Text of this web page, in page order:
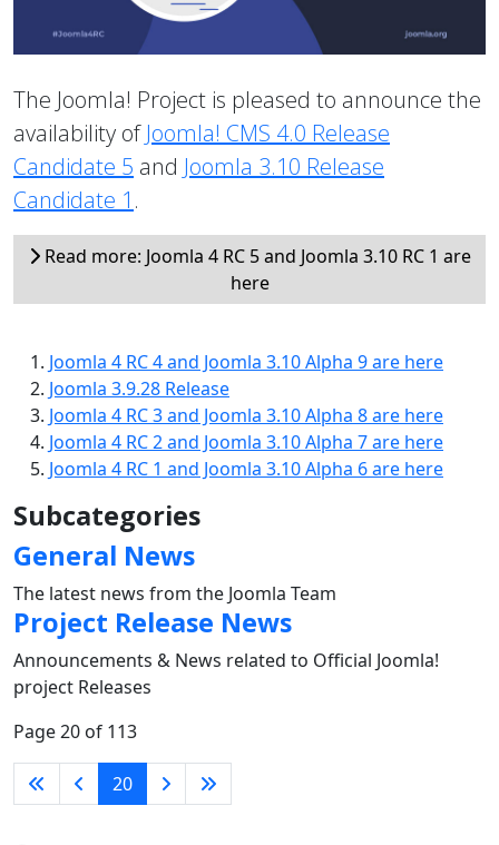
The Joomla! Project is pleased to announce the
availability ofJoomla! CMS 4.0 Release
Candidate 5 and Joomla 3.10 Release
Candidate 1 .
Read more: Joomla 4 RC 5 and Joomla 3.10 RC 1 are
here
Joomla 4 RC 4 and Joomla 3.10 Alpha 9 are here
Joomla 3.9.28 Release
Joomla 4 RC 3 and Joomla 3.10 Alpha 8 are here
Joomla 4 RC 2 and Joomla 3.10 Alpha 7 are here
Joomla 4 RC 1 and Joomla 3.10 Alpha 6 are here
Subcategories
General News
The latest news from the Joomla Team
Project Release News
Announcements & News related to Official Joomla!
project Releases
Page 20 of 113
20